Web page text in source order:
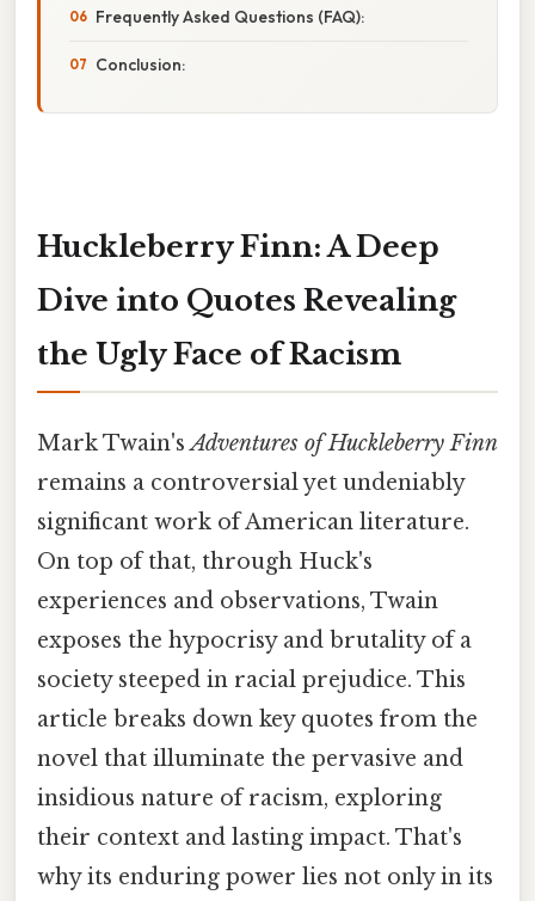
Frequently Asked Questions (FAQ):
Conclusion:
Huckleberry Finn: A Deep
Dive into Quotes Revealing
the Ugly Face of Racism
Mark Twain'sAdventures of Huckleberry Finn
remains a controversial yet undeniably
significant work of American literature.
On top of that, through Huck's
experiences and observations, Twain
exposes the hypocrisy and brutality of a
society steeped in racial prejudice. This
article breaks down key quotes from the
novel that illuminate the pervasive and
insidious nature of racism, exploring
their context and lasting impact. That's
why its enduring power lies not only in its